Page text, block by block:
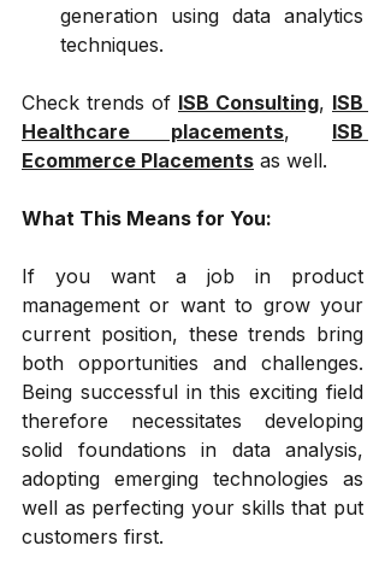
generation using data analytics
techniques.
Check trends of ISB Consulting, ISB
Healthcare placements, ISB
Ecommerce Placements as well.
What This Means for You:
If you want a job in product
management or want to grow your
current position, these trends bring
both opportunities and challenges.
Being successful in this exciting field
therefore necessitates developing
solid foundations in data analysis,
adopting emerging technologies as
well as perfecting your skills that put
customers first.